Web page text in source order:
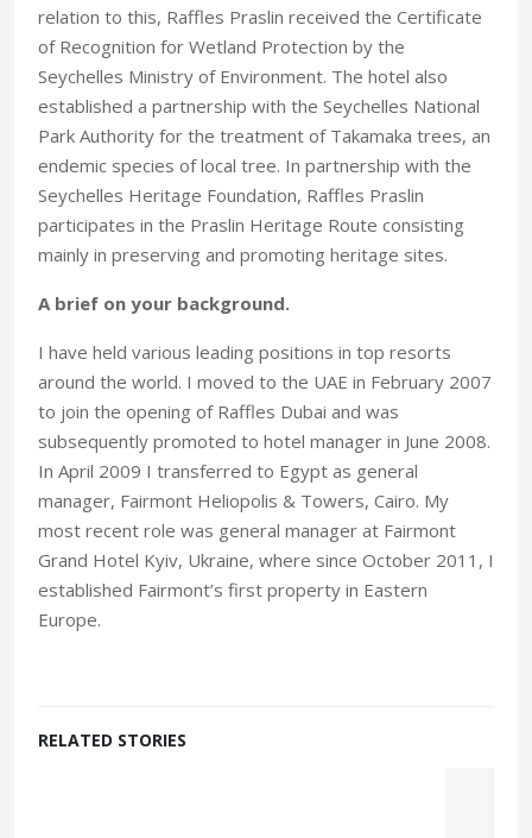
relation to this, Raffles Praslin received the Certificate
of Recognition for Wetland Protection by the
Seychelles Ministry of Environment. The hotel also
established a partnership with the Seychelles National
Park Authority for the treatment of Takamaka trees, an
endemic species of local tree. In partnership with the
Seychelles Heritage Foundation, Raffles Praslin
participates in the Praslin Heritage Route consisting
mainly in preserving and promoting heritage sites.
A brief on your background.
I have held various leading positions in top resorts
around the world. I moved to the UAE in February 2007
to join the opening of Raffles Dubai and was
subsequently promoted to hotel manager in June 2008.
In April 2009 I transferred to Egypt as general
manager, Fairmont Heliopolis & Towers, Cairo. My
most recent role was general manager at Fairmont
Grand Hotel Kyiv, Ukraine, where since October 2011, I
established Fairmont’s first property in Eastern
Europe.
RELATED STORIES